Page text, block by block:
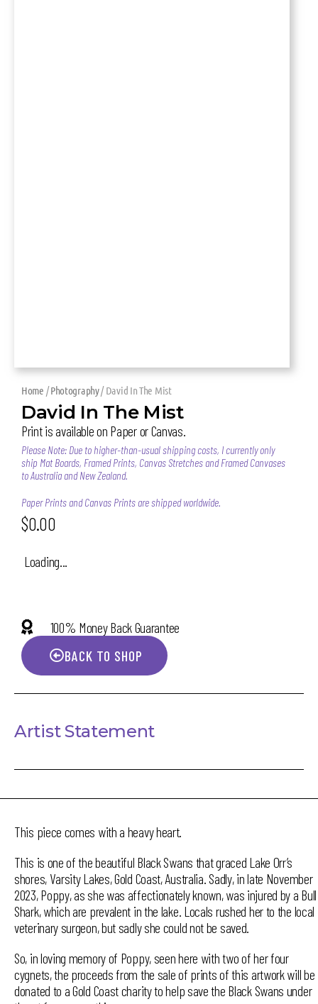
Home /Photography/ David In The Mist
David In The Mist
Print is available on Paper or Canvas.
Please Note: Due to higher-than-usual shipping costs, I currently only
ship Mat Boards, Framed Prints, Canvas Stretches and Framed Canvases
to Australia and New Zealand.
Paper Prints and Canvas Prints are shipped worldwide.
$0.00
Loading...
100% Money Back Guarantee
BACK TO SHOP
Artist Statement
This piece comes with a heavy heart.
This is one of the beautiful Black Swans that graced Lake Orr’s
shores, Varsity Lakes, Gold Coast, Australia. Sadly, in late November
2023, Poppy, as she was affectionately known, was injured by a Bull
Shark, which are prevalent in the lake. Locals rushed her to the local
veterinary surgeon, but sadly she could not be saved.
So, in loving memory of Poppy, seen here with two of her four
cygnets, the proceeds from the sale of prints of this artwork will be
donated to a Gold Coast charity to help save the Black Swans under